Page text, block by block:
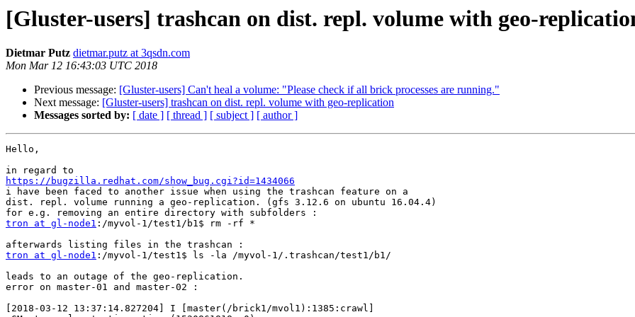
[Gluster-users] trashcan on dist. repl. volume with geo-
Dietmar Putz dietmar.putz at 3qsdn.com
Mon Mar 12 16:43:03 UTC 2018
Previous message: [Gluster-users] Can't heal a volume: "Please check if all brick processes are running."
Next message: [Gluster-users] trashcan on dist. repl. volume with geo-replication
Messages sorted by: [ date ] [ thread ] [ subject ] [ author ]
Hello,
https://bugzilla.redhat.com/show_bug.cgi?id=1434066
i have been faced to another issue when using the trashcan feature on a
dist. repl. volume running a geo-replication. (gfs 3.12.6 on ubuntu 16.04.4)
tron at gl-node1 :/myvol-1/test1/b1$ rm -rf *
tron at gl-node1 :/myvol-1/test1$ ls -la /myvol-1/.trashcan/test1/b1/
leads to an outage of the geo-replication.
error on master-01 and master-02 :
[2018-03-12 13:37:14.827204] I [master(/brick1/mvol1):1385:crawl]